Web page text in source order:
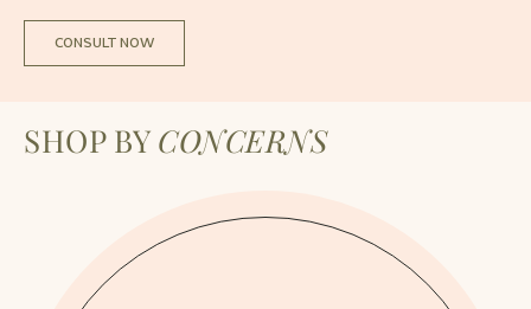
CONSULT NOW
SHOP BY CONCERNS